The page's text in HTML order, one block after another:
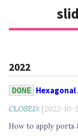
2022
DONE
CLOSED:
[2022-10-
How to apply ports